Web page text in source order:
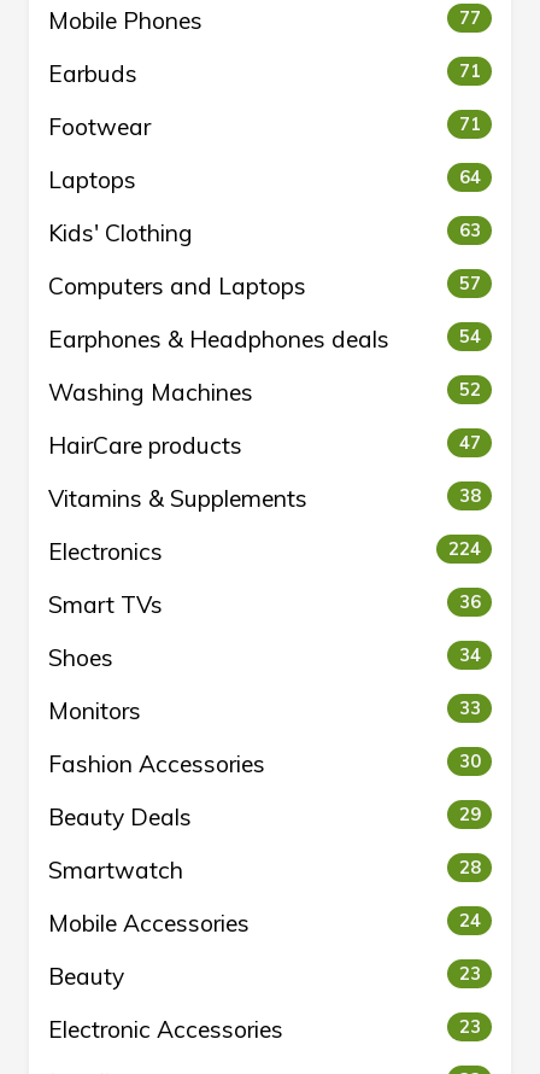
Mobile Phones 77
Earbuds 71
Footwear 71
Laptops 64
Kids' Clothing 63
Computers and Laptops 57
Earphones & Headphones deals 54
Washing Machines 52
HairCare products 47
Vitamins & Supplements 38
Electronics 224
Smart TVs 36
Shoes 34
Monitors 33
Fashion Accessories 30
Beauty Deals 29
Smartwatch 28
Mobile Accessories 24
Beauty 23
Electronic Accessories 23